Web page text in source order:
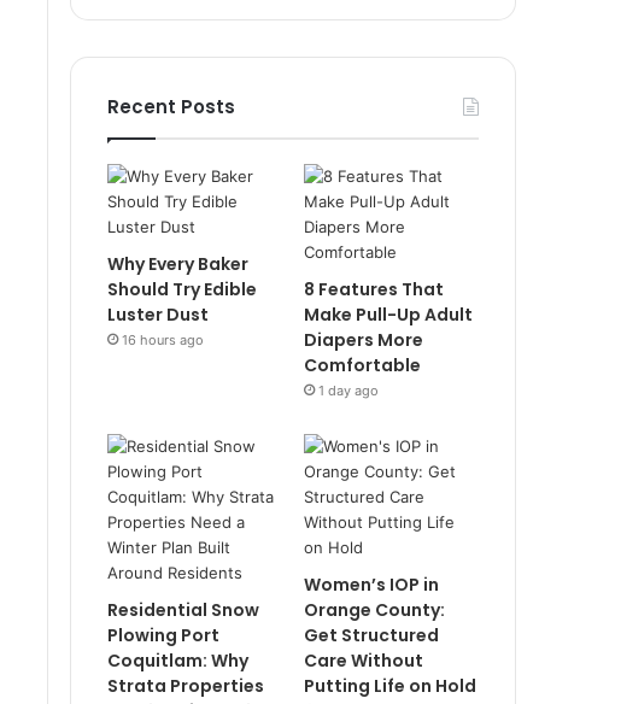
Recent Posts
Why Every Baker
Should Try Edible
Luster Dust
16 hours ago
8 Features That
Make Pull-Up Adult
Diapers More
Comfortable
1 day ago
Residential Snow
Plowing Port
Coquitlam: Why
Strata Properties
Women’s IOP in
Orange County:
Get Structured
Care Without
Putting Life on Hold